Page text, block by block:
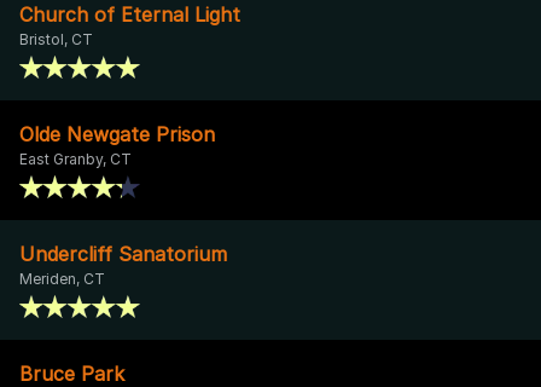
Church of Eternal Light
Bristol, CT
Olde Newgate Prison
East Granby, CT
Undercliff Sanatorium
Meriden, CT
Bruce Park